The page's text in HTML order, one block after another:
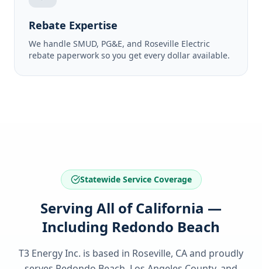
Rebate Expertise
We handle SMUD, PG&E, and Roseville Electric
rebate paperwork so you get every dollar available.
Statewide Service Coverage
Serving All of California —
Including Redondo Beach
T3 Energy Inc. is based in Roseville, CA and proudly